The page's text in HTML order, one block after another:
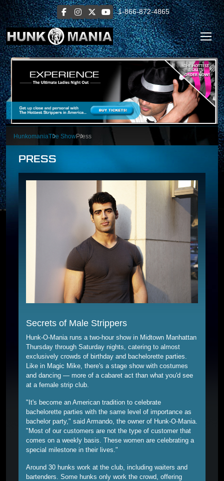
1-866-872-4865
HunkomaniaThe ShowPress
PRESS
Secrets of Male Strippers
Hunk-O-Mania runs a two-hour show in Midtown Manhattan
Thursday through Saturday nights, catering to almost
exclusively crowds of birthday and bachelorette parties.
Like in Magic Mike, there's a stage show with costumes
and dancing — more of a cabaret act than what you'd see
at a female strip club.
"It's become an American tradition to celebrate
bachelorette parties with the same level of importance as
bachelor party," said Armando, the owner of Hunk-O-Mania.
"Most of our customers are not the type of customer that
comes on a weekly basis. These women are celebrating a
special milestone in their lives."
Around 30 hunks work at the club, including waiters and
bartenders. Some hunks only work the crowd, offering